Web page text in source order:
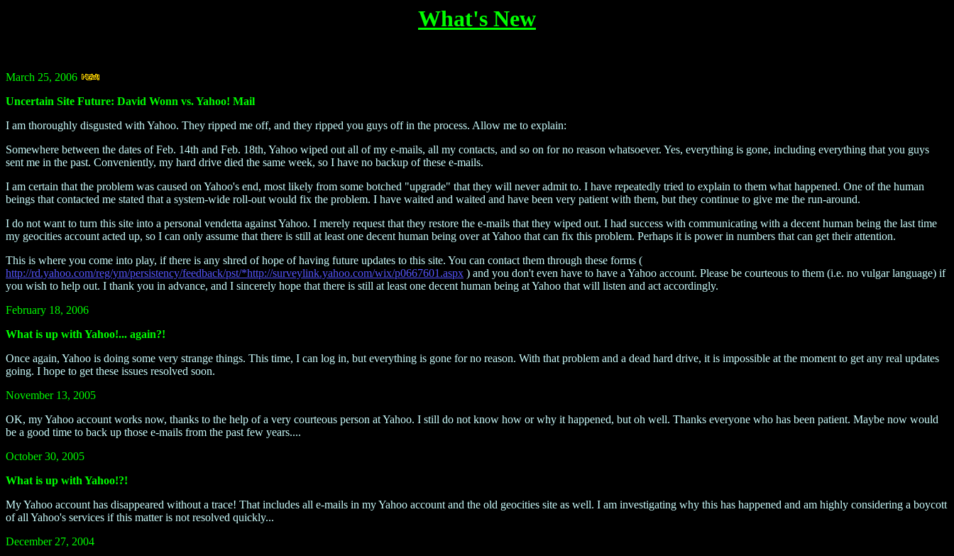
What's New
March 25, 2006
Uncertain Site Future: David Wonn vs. Yahoo! Mail
I am thoroughly disgusted with Yahoo. They ripped me off, and they ripped you guys off in the process. Allow me to explain:
Somewhere between the dates of Feb. 14th and Feb. 18th, Yahoo wiped out all of my e-mails, all my contacts, and so on for no reason whatsoever. Yes, everything is gone, including everything that you guys
sent me in the past. Conveniently, my hard drive died the same week, so I have no backup of these e-mails.
I am certain that the problem was caused on Yahoo's end, most likely from some botched "upgrade" that they will never admit to. I have repeatedly tried to explain to them what happened. One of the human
beings that contacted me stated that a system-wide roll-out would fix the problem. I have waited and waited and have been very patient with them, but they continue to give me the run-around.
I do not want to turn this site into a personal vendetta against Yahoo. I merely request that they restore the e-mails that they wiped out. I had success with communicating with a decent human being the last time
my geocities account acted up, so I can only assume that there is still at least one decent human being over at Yahoo that can fix this problem. Perhaps it is power in numbers that can get their attention.
This is where you come into play, if there is any shred of hope of having future updates to this site. You can contact them through these forms (
http://rd.yahoo.com/reg/ym/persistency/feedback/pst/*http://surveylink.yahoo.com/wix/p0667601.aspx ) and you don't even have to have a Yahoo account. Please be courteous to them (i.e. no vulgar language) if
you wish to help out. I thank you in advance, and I sincerely hope that there is still at least one decent human being at Yahoo that will listen and act accordingly.
February 18, 2006
What is up with Yahoo!... again?!
Once again, Yahoo is doing some very strange things. This time, I can log in, but everything is gone for no reason. With that problem and a dead hard drive, it is impossible at the moment to get any real updates
going. I hope to get these issues resolved soon.
November 13, 2005
OK, my Yahoo account works now, thanks to the help of a very courteous person at Yahoo. I still do not know how or why it happened, but oh well. Thanks everyone who has been patient. Maybe now would
be a good time to back up those e-mails from the past few years....
October 30, 2005
What is up with Yahoo!?!
My Yahoo account has disappeared without a trace! That includes all e-mails in my Yahoo account and the old geocities site as well. I am investigating why this has happened and am highly considering a boycott
of all Yahoo's services if this matter is not resolved quickly...
December 27, 2004